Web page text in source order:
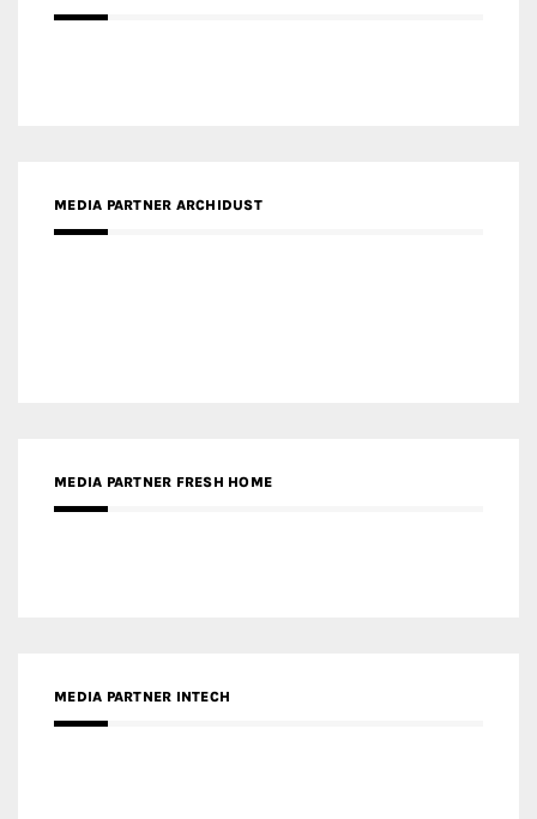
MEDIA PARTNER ARCHIDUST
MEDIA PARTNER FRESH HOME
MEDIA PARTNER INTECH